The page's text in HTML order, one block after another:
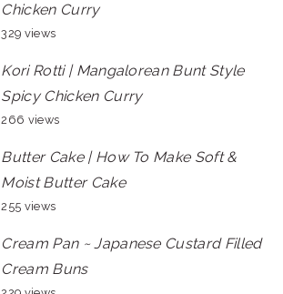
Chicken Curry
329 views
Kori Rotti | Mangalorean Bunt Style
Spicy Chicken Curry
266 views
Butter Cake | How To Make Soft &
Moist Butter Cake
255 views
Cream Pan ~ Japanese Custard Filled
Cream Buns